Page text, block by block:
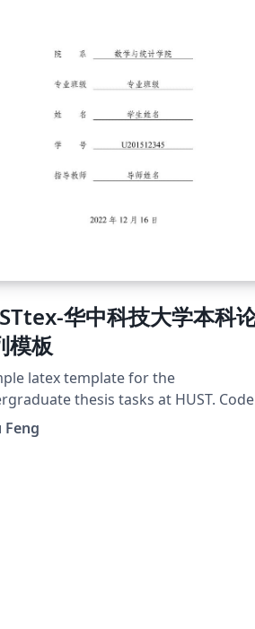
华中科技大学本科
模板
latex template for the
thesis tasks at HUST. Code
at GitHub repo: zfengg/HUSTtex.
Feng